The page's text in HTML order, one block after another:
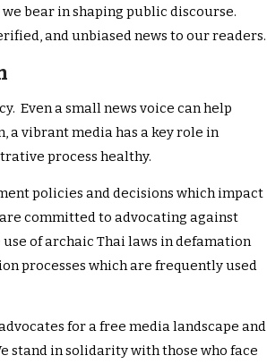
bear in shaping public discourse.
and unbiased news to our readers.
Even a small news voice can help
a vibrant media has a key role in
process healthy.
policies and decisions which impact
committed to advocating against
of archaic Thai laws in defamation
processes which are frequently used
for a free media landscape and
stand in solidarity with those who face